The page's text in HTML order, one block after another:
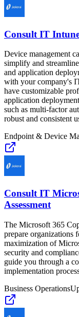
Consult IT
Device management
simplify and
and application
with your company's
have customizable
application
such as multi-factor
robust and consistent
Endpoint & Device
Consult IT
Assessment
The Microsoft 365
prepare organizations
maximization of
security and
guide you through a
implementation
Business Operations